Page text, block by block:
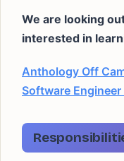
We are looking
interested in
Anthology Off
Software Engineer